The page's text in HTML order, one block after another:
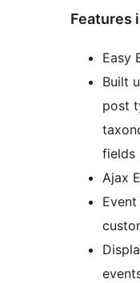
Features
Easy
Built
post
fields
Ajax